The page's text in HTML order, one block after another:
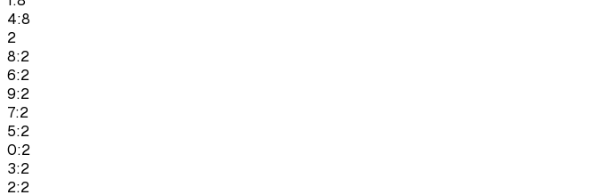
4:8
2
8:2
6:2
9:2
7:2
5:2
0:2
3:2
2:2